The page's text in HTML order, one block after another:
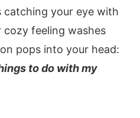
catching your eye with
cozy feeling washes
pops into your head:
to do with my